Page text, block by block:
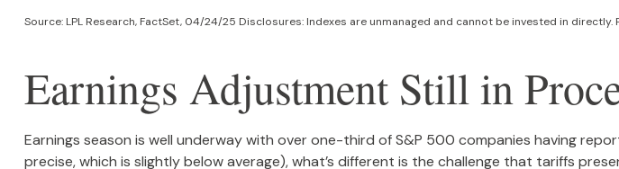
Source: LPL Research, FactSet, 04/24/25 Disclosures: Indexes are unmanaged and cannot be invested in
Earnings Adjustment Still in
Earnings season is well underway with over one-third of S&P 500 companies having
precise, which is slightly below average), what’s different is the challenge that tariffs